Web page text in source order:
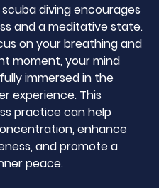
diving encourages
and a meditative state.
on your breathing and
moment, your mind
immersed in the
experience. This
practice can help
enhance
and promote a
peace.